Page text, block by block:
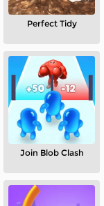
Perfect Tidy
Join Blob Clash